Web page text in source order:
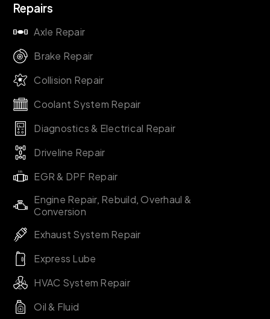
Repairs
Axle Repair
Brake Repair
Collision Repair
Coolant System Repair
Diagnostics & Electrical Repair
Driveline Repair
EGR & DPF Repair
Engine Repair, Rebuild, Overhaul &
Conversion
Exhaust System Repair
Express Lube
HVAC System Repair
Oil & Fluid